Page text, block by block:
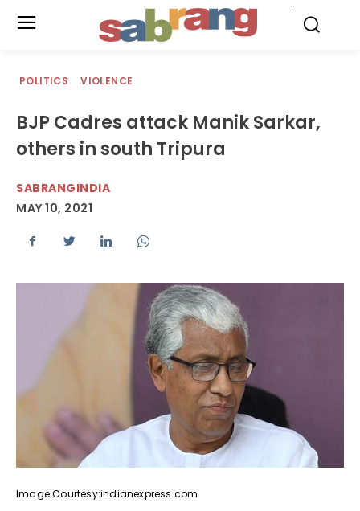
POLITICS VIOLENCE
BJP Cadres attack Manik Sarkar,
others in south Tripura
SABRANGINDIA
MAY 10, 2021
Image Courtesy:indianexpress.com